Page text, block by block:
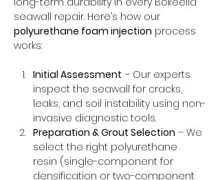
seawall repair. Here’s how our
polyurethane foam injection process
works:
Initial Assessment – Our experts
inspect the seawall for cracks,
leaks, and soil instability using non-
invasive diagnostic tools.
Preparation & Grout Selection – We
select the right polyurethane
resin (single-component for
densification or two-component